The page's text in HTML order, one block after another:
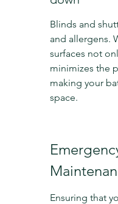
Blinds and
and allergens.
surfaces not
minimizes the
making your
space.
Ensuring that